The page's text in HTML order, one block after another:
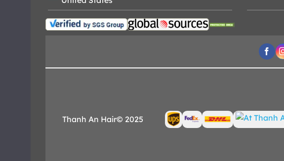
Thanh An Hair© 2025